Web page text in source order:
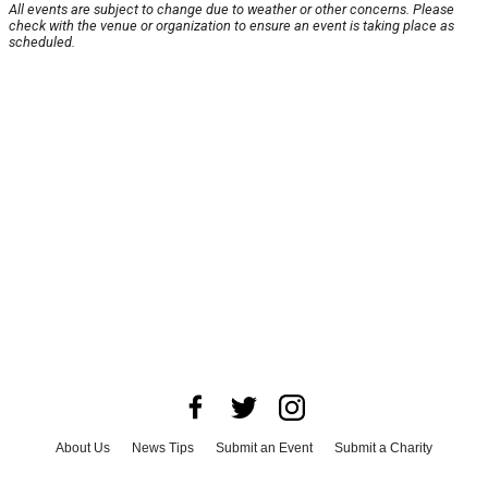
All events are subject to change due to weather or other concerns. Please
check with the venue or organization to ensure an event is taking place as
scheduled.
About Us News Tips Submit an Event
Submit a Charity